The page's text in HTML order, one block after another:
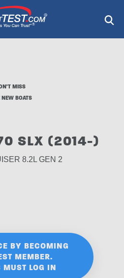
®
SLX (2014-)
8.2L GEN 2
MISS
BOATS!
BY BECOMING
MEMBER.
MUST LOG IN